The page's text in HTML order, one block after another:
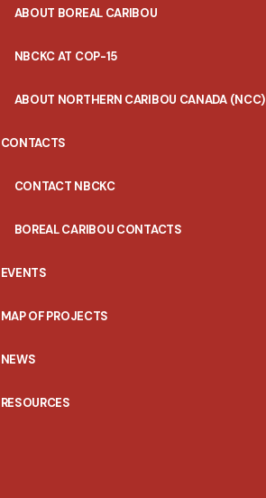
ABOUT BOREAL CARIBOU
NBCKC AT COP-15
ABOUT NORTHERN CARIBOU CANADA (NCC)
CONTACTS
CONTACT NBCKC
BOREAL CARIBOU CONTACTS
EVENTS
MAP OF PROJECTS
NEWS
RESOURCES